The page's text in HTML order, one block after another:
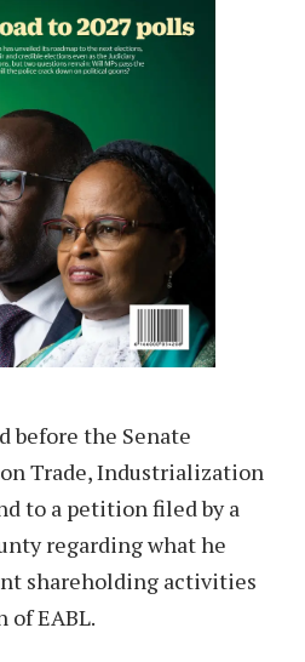
before the Senate
Trade, Industrialization
to a petition filed by a
regarding what he
shareholding activities
EABL.